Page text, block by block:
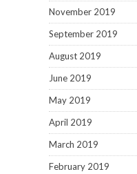
November 2019
September 2019
August 2019
June 2019
May 2019
April 2019
March 2019
February 2019